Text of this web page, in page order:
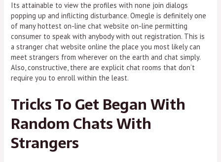
Its attainable to view the profiles with none join dialogs
popping up and inflicting disturbance. Omegle is definitely one
of many hottest on-line chat website on-line permitting
consumer to speak with anybody with out registration. This is
a stranger chat website online the place you most likely can
meet strangers from wherever on the earth and chat simply.
Also, constructive, there are explicit chat rooms that don’t
require you to enroll within the least.
Tricks To Get Began With
Random Chats With
Strangers